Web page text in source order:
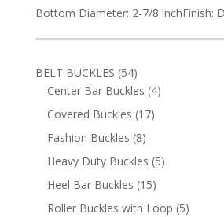
Bottom Diameter: 2-7/8 inchFinish:
BELT BUCKLES 5454
products
Center Bar Buckles 44
Covered Buckles 1717
Fashion Buckles 88
products
Heavy Duty Buckles 55
Heel Bar Buckles 1515
products
Roller Buckles with Loop 55